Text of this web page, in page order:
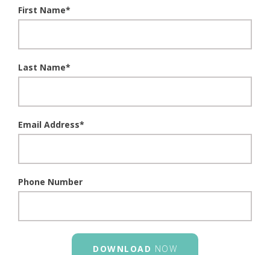
First Name*
Last Name*
Email Address*
Phone Number
DOWNLOAD NOW